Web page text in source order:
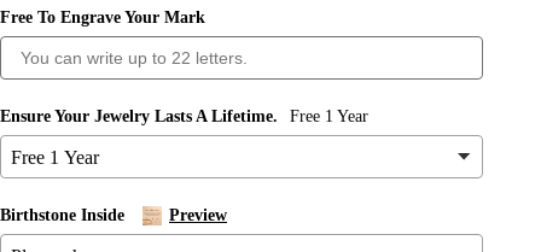
Free To Engrave Your Mark
Ensure Your Jewelry Lasts A Lifetime. Free 1 Year
Birthstone Inside Preview
name
Your